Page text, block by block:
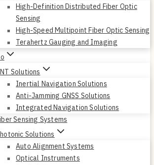
High-Definition Distributed Fiber Optic
Sensing
High-Speed Multipoint Fiber Optic Sensing
Terahertz Gauging and Imaging
Solutions
Inertial Navigation Solutions
Anti-Jamming GNSS Solutions
Integrated Navigation Solutions
Sensing Systems
Solutions
Auto Alignment Systems
Optical Instruments